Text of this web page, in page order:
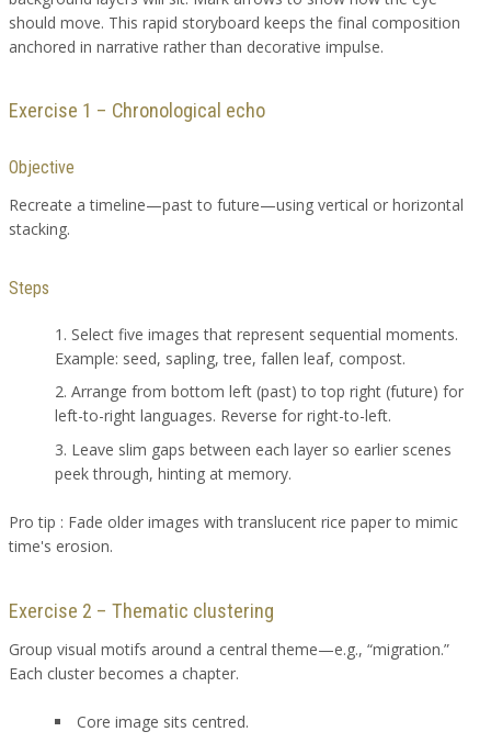
should move. This rapid storyboard keeps the final composition
anchored in narrative rather than decorative impulse.
Exercise 1 – Chronological echo
Objective
Recreate a timeline—past to future—using vertical or horizontal
stacking.
Steps
Select five images that represent sequential moments.
Example: seed, sapling, tree, fallen leaf, compost.
Arrange from bottom left (past) to top right (future) for
left-to-right languages. Reverse for right-to-left.
Leave slim gaps between each layer so earlier scenes
peek through, hinting at memory.
Pro tip : Fade older images with translucent rice paper to mimic
time's erosion.
Exercise 2 – Thematic clustering
Group visual motifs around a central theme—e.g., “migration.”
Each cluster becomes a chapter.
Core image sits centred.